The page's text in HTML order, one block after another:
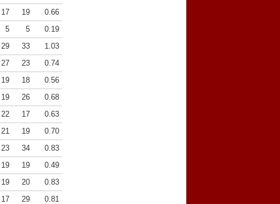
17 19
0.66
5 5
0.19
29 33
1.03
27 23
0.74
19 18
0.56
19 26
0.68
22 17
0.63
21 19
0.70
23 34
0.83
19 19
0.49
19 20
0.83
17 29
0.81